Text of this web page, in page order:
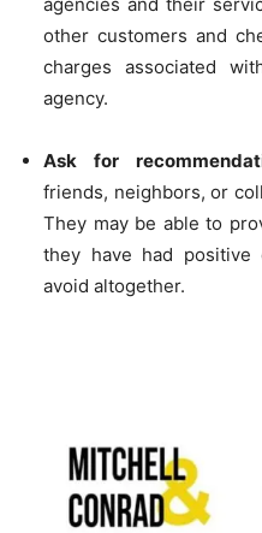
agencies and their
other customers and
charges associated
agency.
Ask for
friends, neighbors, or
They may be able to
they have had
avoid altogether.